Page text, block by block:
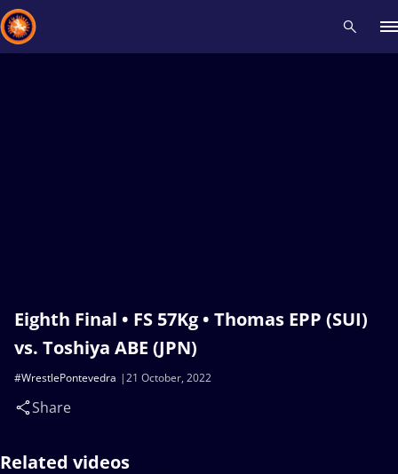
Eighth Final • FS 57Kg • Thomas EPP (SUI)
vs. Toshiya ABE (JPN)
21 October, 2022
#WrestlePontevedra
Share
Related videos